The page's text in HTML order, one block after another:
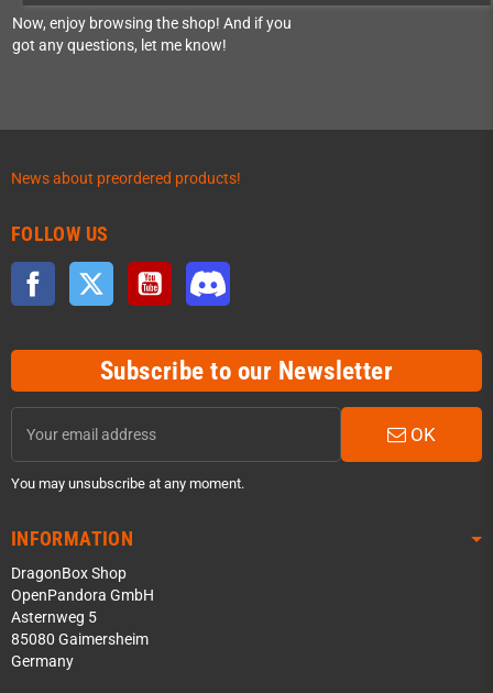
Now, enjoy browsing the shop! And if you
got any questions, let me know!
News about preordered products!
FOLLOW US
Facebook Twitter YouTube
Subscribe to our Newsletter
OK
You may unsubscribe at any moment.
INFORMATION
DragonBox Shop
OpenPandora GmbH
Asternweg 5
85080 Gaimersheim
Germany